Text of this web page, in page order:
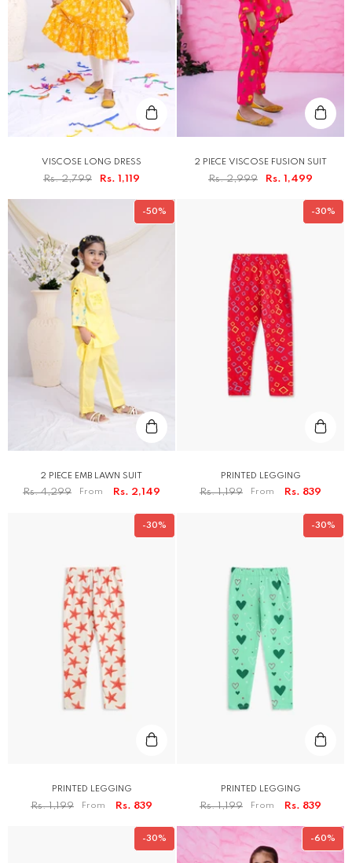
VISCOSE LONG DRESS
Rs. 2,799 Rs. 1,119
2 PIECE VISCOSE FUSION SUIT
Rs. 2,999 Rs. 1,499
-50%
2 PIECE EMB LAWN SUIT
Rs. 4,299 From Rs. 2,149
-30%
PRINTED LEGGING
Rs. 1,199 From Rs. 839
-30%
PRINTED LEGGING
Rs. 1,199 From Rs. 839
-30%
PRINTED LEGGING
Rs. 1,199 From Rs. 839
-30% -60%